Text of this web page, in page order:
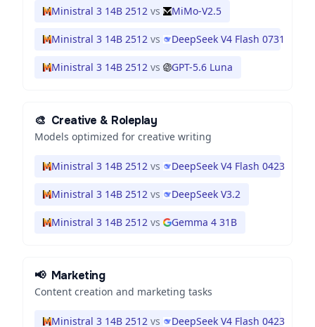
Ministral 3 14B 2512 vs MiMo-V2.5
Ministral 3 14B 2512 vs DeepSeek V4 Flash 0731
Ministral 3 14B 2512 vs GPT-5.6 Luna
🎨 Creative & Roleplay
Models optimized for creative writing
Ministral 3 14B 2512 vs DeepSeek V4 Flash 0423
Ministral 3 14B 2512 vs DeepSeek V3.2
Ministral 3 14B 2512 vs Gemma 4 31B
📢 Marketing
Content creation and marketing tasks
Ministral 3 14B 2512 vs DeepSeek V4 Flash 0423